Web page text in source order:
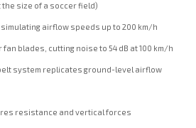
the size of a soccer field)
airflow speeds up to 200 km/h
blades, cutting noise to 54 dB at 100 km/h
system replicates ground-level airflow
resistance and vertical forces